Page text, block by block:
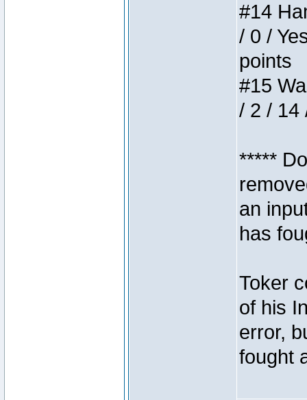
#14
/ 0 /
points
#15
/ 2 / 14
*****
an
has
Toker
of his
error,
fought